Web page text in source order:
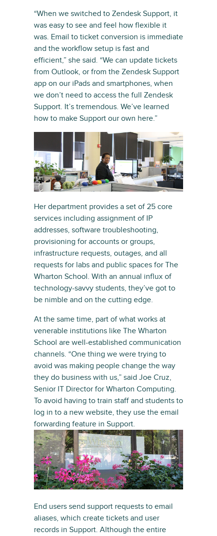
“When we switched to Zendesk Support, it
was easy to see and feel how flexible it
was. Email to ticket conversion is immediate
and the workflow setup is fast and
efficient,” she said. “We can update tickets
from Outlook, or from the Zendesk Support
app on our iPads and smartphones, when
we don’t need to access the full Zendesk
Support. It’s tremendous. We’ve learned
how to make Support our own here.”
Her department provides a set of 25 core
services including assignment of IP
addresses, software troubleshooting,
provisioning for accounts or groups,
infrastructure requests, outages, and all
requests for labs and public spaces for The
Wharton School. With an annual influx of
technology-savvy students, they’ve got to
be nimble and on the cutting edge.
At the same time, part of what works at
venerable institutions like The Wharton
School are well-established communication
channels. “One thing we were trying to
avoid was making people change the way
they do business with us,” said Joe Cruz,
Senior IT Director for Wharton Computing.
To avoid having to train staff and students to
log in to a new website, they use the email
forwarding feature in Support.
End users send support requests to email
aliases, which create tickets and user
records in Support. Although the entire